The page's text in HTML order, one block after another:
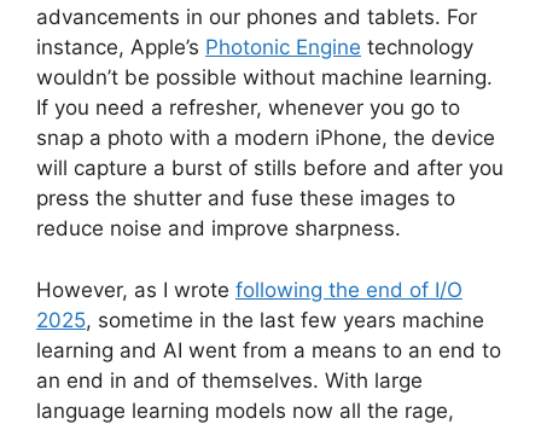
advancements in our phones and tablets. For
instance, Apple’s Photonic Engine technology
wouldn’t be possible without machine learning.
If you need a refresher, whenever you go to
snap a photo with a modern iPhone, the device
will capture a burst of stills before and after you
press the shutter and fuse these images to
reduce noise and improve sharpness.
However, as I wrote following the end of I/O
2025, sometime in the last few years machine
learning and AI went from a means to an end to
an end in and of themselves. With large
language learning models now all the rage,